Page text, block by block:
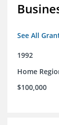
See All
1992
Home
$100,000